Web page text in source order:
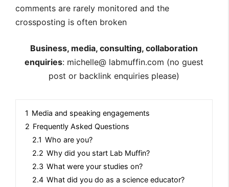
comments are rarely monitored and the
crossposting is often broken
Business, media, consulting, collaboration
enquiries: michelle@ labmuffin.com (no guest
post or backlink enquiries please)
1 Media and speaking engagements
2 Frequently Asked Questions
2.1 Who are you?
2.2 Why did you start Lab Muffin?
2.3 What were your studies on?
2.4 What did you do as a science educator?